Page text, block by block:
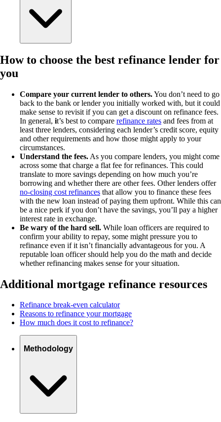
How to choose the best refinance lender for
you
Compare your current lender to others.You don’t need to go
back to the bank or lender you initially worked with, but it could
make sense to revisit if you can get a discount on refinance fees.
In general, it’s best to compare refinance rates and fees from at
least three lenders, considering each lender’s credit score, equity
and other requirements and how those might apply to your
circumstances.
Understand the fees. As you compare lenders, you might come
across some that charge a flat fee for refinances. This could
translate to more savings depending on how much you’re
borrowing and whether there are other fees. Other lenders offer
no-closing cost refinances that allow you to finance these fees
with the new loan instead of paying them upfront. While this can
be a nice perk if you don’t have the savings, you’ll pay a higher
interest rate in exchange.
Be wary of the hard sell. While loan officers are required to
confirm your ability to repay, some might pressure you to
refinance even if it isn’t financially advantageous for you. A
reputable loan officer should help you do the math and decide
whether refinancing makes sense for your situation.
Additional mortgage refinance resources
Refinance break-even calculator
Reasons to refinance your mortgage
How much does it cost to refinance?
Methodology